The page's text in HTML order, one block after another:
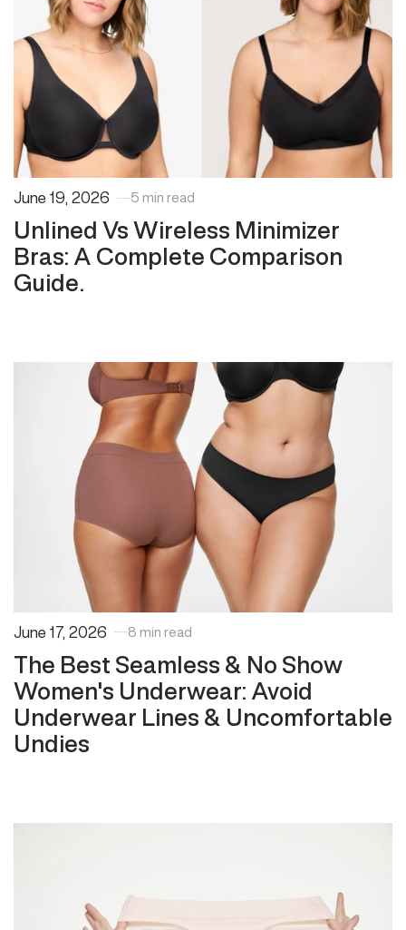
June 19, 2026 5 min read
Unlined Vs Wireless Minimizer
Bras: A Complete Comparison
Guide.
June 17, 2026 8 min read
The Best Seamless & No Show
Women's Underwear: Avoid
Underwear Lines & Uncomfortable
Undies